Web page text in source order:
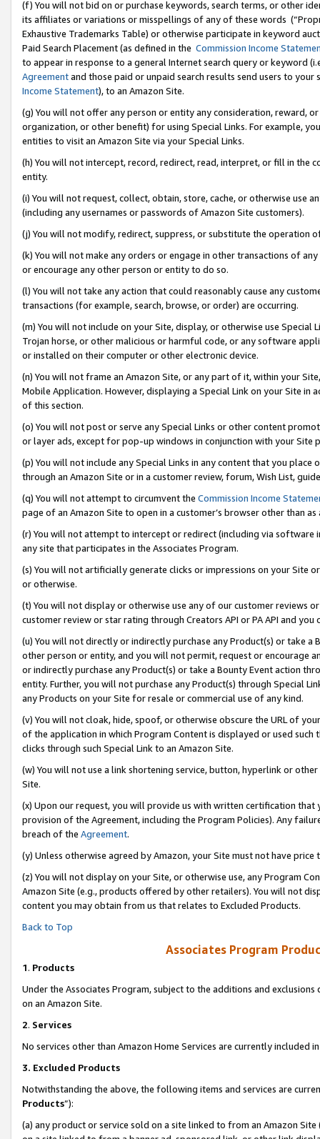
(f) You will not bid on or purchase keywords, search terms, or other
its affiliates or variations or misspellings of any of these words
Exhaustive Trademarks Table) or otherwise participate in keyword
Paid Search Placement (as defined in the Commission Income
to appear in response to a general Internet search query or keyword
Agreementand those paid or unpaid search results send users to
Income Statement), to an Amazon Site.
(g) You will not offer any person or entity any consideration, reward,
organization, or other benefit) for using Special Links. For example,
entities to visit an Amazon Site via your Special Links.
(h) You will not intercept, record, redirect, read, interpret, or fill in
entity.
(i) You will not request, collect, obtain, store, cache, or otherwise use
(including any usernames or passwords of Amazon Site customers).
(j) You will not modify, redirect, suppress, or substitute the operation
(k) You will not make any orders or engage in other transactions of
or encourage any other person or entity to do so.
(l) You will not take any action that could reasonably cause any
transactions (for example, search, browse, or order) are occurring.
(m) You will not include on your Site, display, or otherwise use
Trojan horse, or other malicious or harmful code, or any software
or installed on their computer or other electronic device.
(n) You will not frame an Amazon Site, or any part of it, within your
Mobile Application. However, displaying a Special Link on your Site
of this section.
(o) You will not post or serve any Special Links or other content
or layer ads, except for pop-up windows in conjunction with your
(p) You will not include any Special Links in any content that you
through an Amazon Site or in a customer review, forum, Wish List,
(q) You will not attempt to circumvent the Commission Income
page of an Amazon Site to open in a customer’s browser other than
(r) You will not attempt to intercept or redirect (including via software
any site that participates in the Associates Program.
(s) You will not artificially generate clicks or impressions on your Site
or otherwise.
(t) You will not display or otherwise use any of our customer reviews
customer review or star rating through Creators API or PA API and
(u) You will not directly or indirectly purchase any Product(s) or take
other person or entity, and you will not permit, request or encourage
or indirectly purchase any Product(s) or take a Bounty Event action
entity. Further, you will not purchase any Product(s) through Special
any Products on your Site for resale or commercial use of any kind.
(v) You will not cloak, hide, spoof, or otherwise obscure the URL of
of the application in which Program Content is displayed or used
clicks through such Special Link to an Amazon Site.
(w) You will not use a link shortening service, button, hyperlink or
Site.
(x) Upon our request, you will provide us with written certification
provision of the Agreement, including the Program Policies). Any
breach of the Agreement.
(y) Unless otherwise agreed by Amazon, your Site must not have
(z) You will not display on your Site, or otherwise use, any Program
Amazon Site (e.g., products offered by other retailers). You will not
content you may obtain from us that relates to Excluded Products.
Back to Top
Associates Program
1. Products
Under the Associates Program, subject to the additions and
on an Amazon Site.
2. Services
No services other than Amazon Home Services are currently included
3. Excluded Products
Notwithstanding the above, the following items and services are
Products”):
(a) any product or service sold on a site linked to from an Amazon